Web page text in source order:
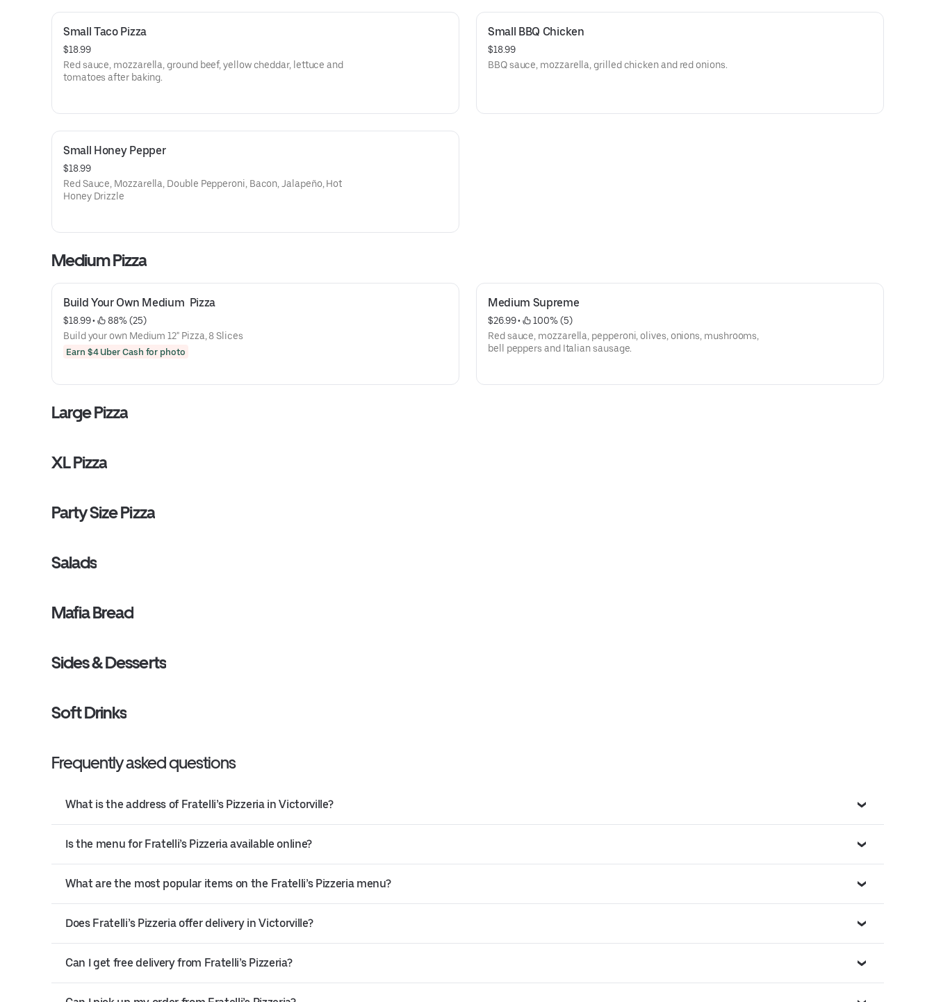
Small Taco Pizza
$18.99
Red sauce, mozzarella, ground beef, yellow cheddar, lettuce and
tomatoes after baking.
Small BBQ Chicken
$18.99
BBQ sauce, mozzarella, grilled chicken and red onions.
Small Honey Pepper
$18.99
Red Sauce, Mozzarella, Double Pepperoni, Bacon, Jalapeño, Hot
Honey Drizzle
Medium Pizza
Build Your Own Medium  Pizza
$18.99 •
88% (25)
Build your own Medium 12" Pizza, 8 Slices
Earn $4 Uber Cash for photo
Medium Supreme
$26.99 •
100% (5)
Red sauce, mozzarella, pepperoni, olives, onions, mushrooms,
bell peppers and Italian sausage.
Large Pizza
XL Pizza
Party Size Pizza
Salads
Mafia Bread
Sides & Desserts
Soft Drinks
Frequently asked questions
What is the address of Fratelli’s Pizzeria in Victorville?
Is the menu for Fratelli’s Pizzeria available online?
What are the most popular items on the Fratelli’s Pizzeria menu?
Does Fratelli’s Pizzeria offer delivery in Victorville?
Can I get free delivery from Fratelli’s Pizzeria?